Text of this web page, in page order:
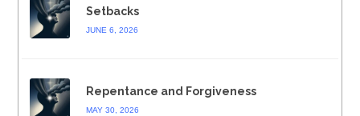
Setbacks
JUNE 6, 2026
Repentance and Forgiveness
MAY 30, 2026